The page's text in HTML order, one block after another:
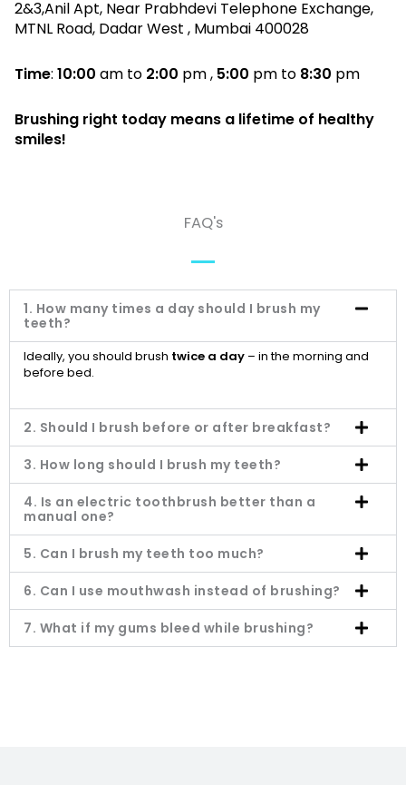
2&3,Anil Apt, Near Prabhdevi Telephone Exchange,
MTNL Road, Dadar West , Mumbai 400028
Time:10:00 am to 2:00 pm , 5:00 pm to 8:30 pm
Brushing right today means a lifetime of healthy
smiles!
FAQ's
1. How many times a day should I brush my
teeth?
Ideally, you should brush twice a day – in the morning and
before bed.
2. Should I brush before or after breakfast?
3. How long should I brush my teeth?
4. Is an electric toothbrush better than a
manual one?
5. Can I brush my teeth too much?
6. Can I use mouthwash instead of brushing?
7. What if my gums bleed while brushing?